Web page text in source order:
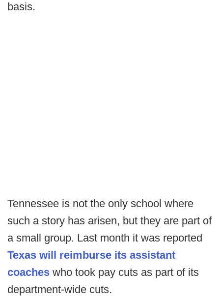
basis.
Tennessee is not the only school where
such a story has arisen, but they are part of
a small group. Last month it was reported
Texas will reimburse its assistant
coaches who took pay cuts as part of its
department-wide cuts.